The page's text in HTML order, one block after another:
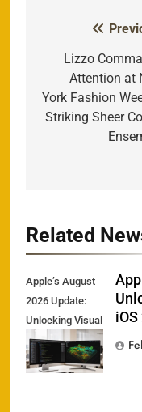
navigation
Lizzo
Attention at
York Fashion
Striking Sheer
Related
Apple’s August
2026 Update:
Unlocking Visual
Intelligence for
iOS 27
iOS